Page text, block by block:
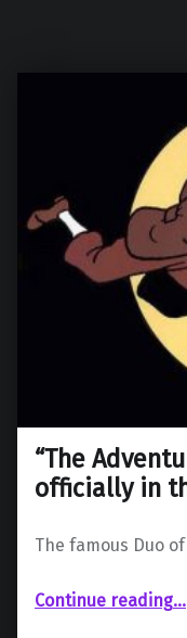
“The
officially in
The famous Duo
Continue reading““The…